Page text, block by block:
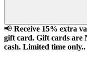
📢 Receive 15% extra
gift card. Gift cards are
cash. Limited time only..